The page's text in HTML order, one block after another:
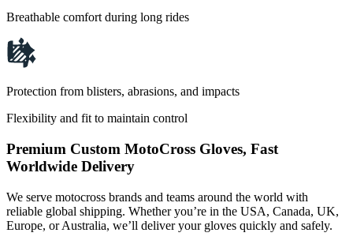
Breathable comfort during long rides
Protection from blisters, abrasions, and impacts
Flexibility and fit to maintain control
Premium Custom MotoCross Gloves, Fast
Worldwide Delivery
We serve motocross brands and teams around the world with
reliable global shipping. Whether you’re in the USA, Canada, UK,
Europe, or Australia, we’ll deliver your gloves quickly and safely.